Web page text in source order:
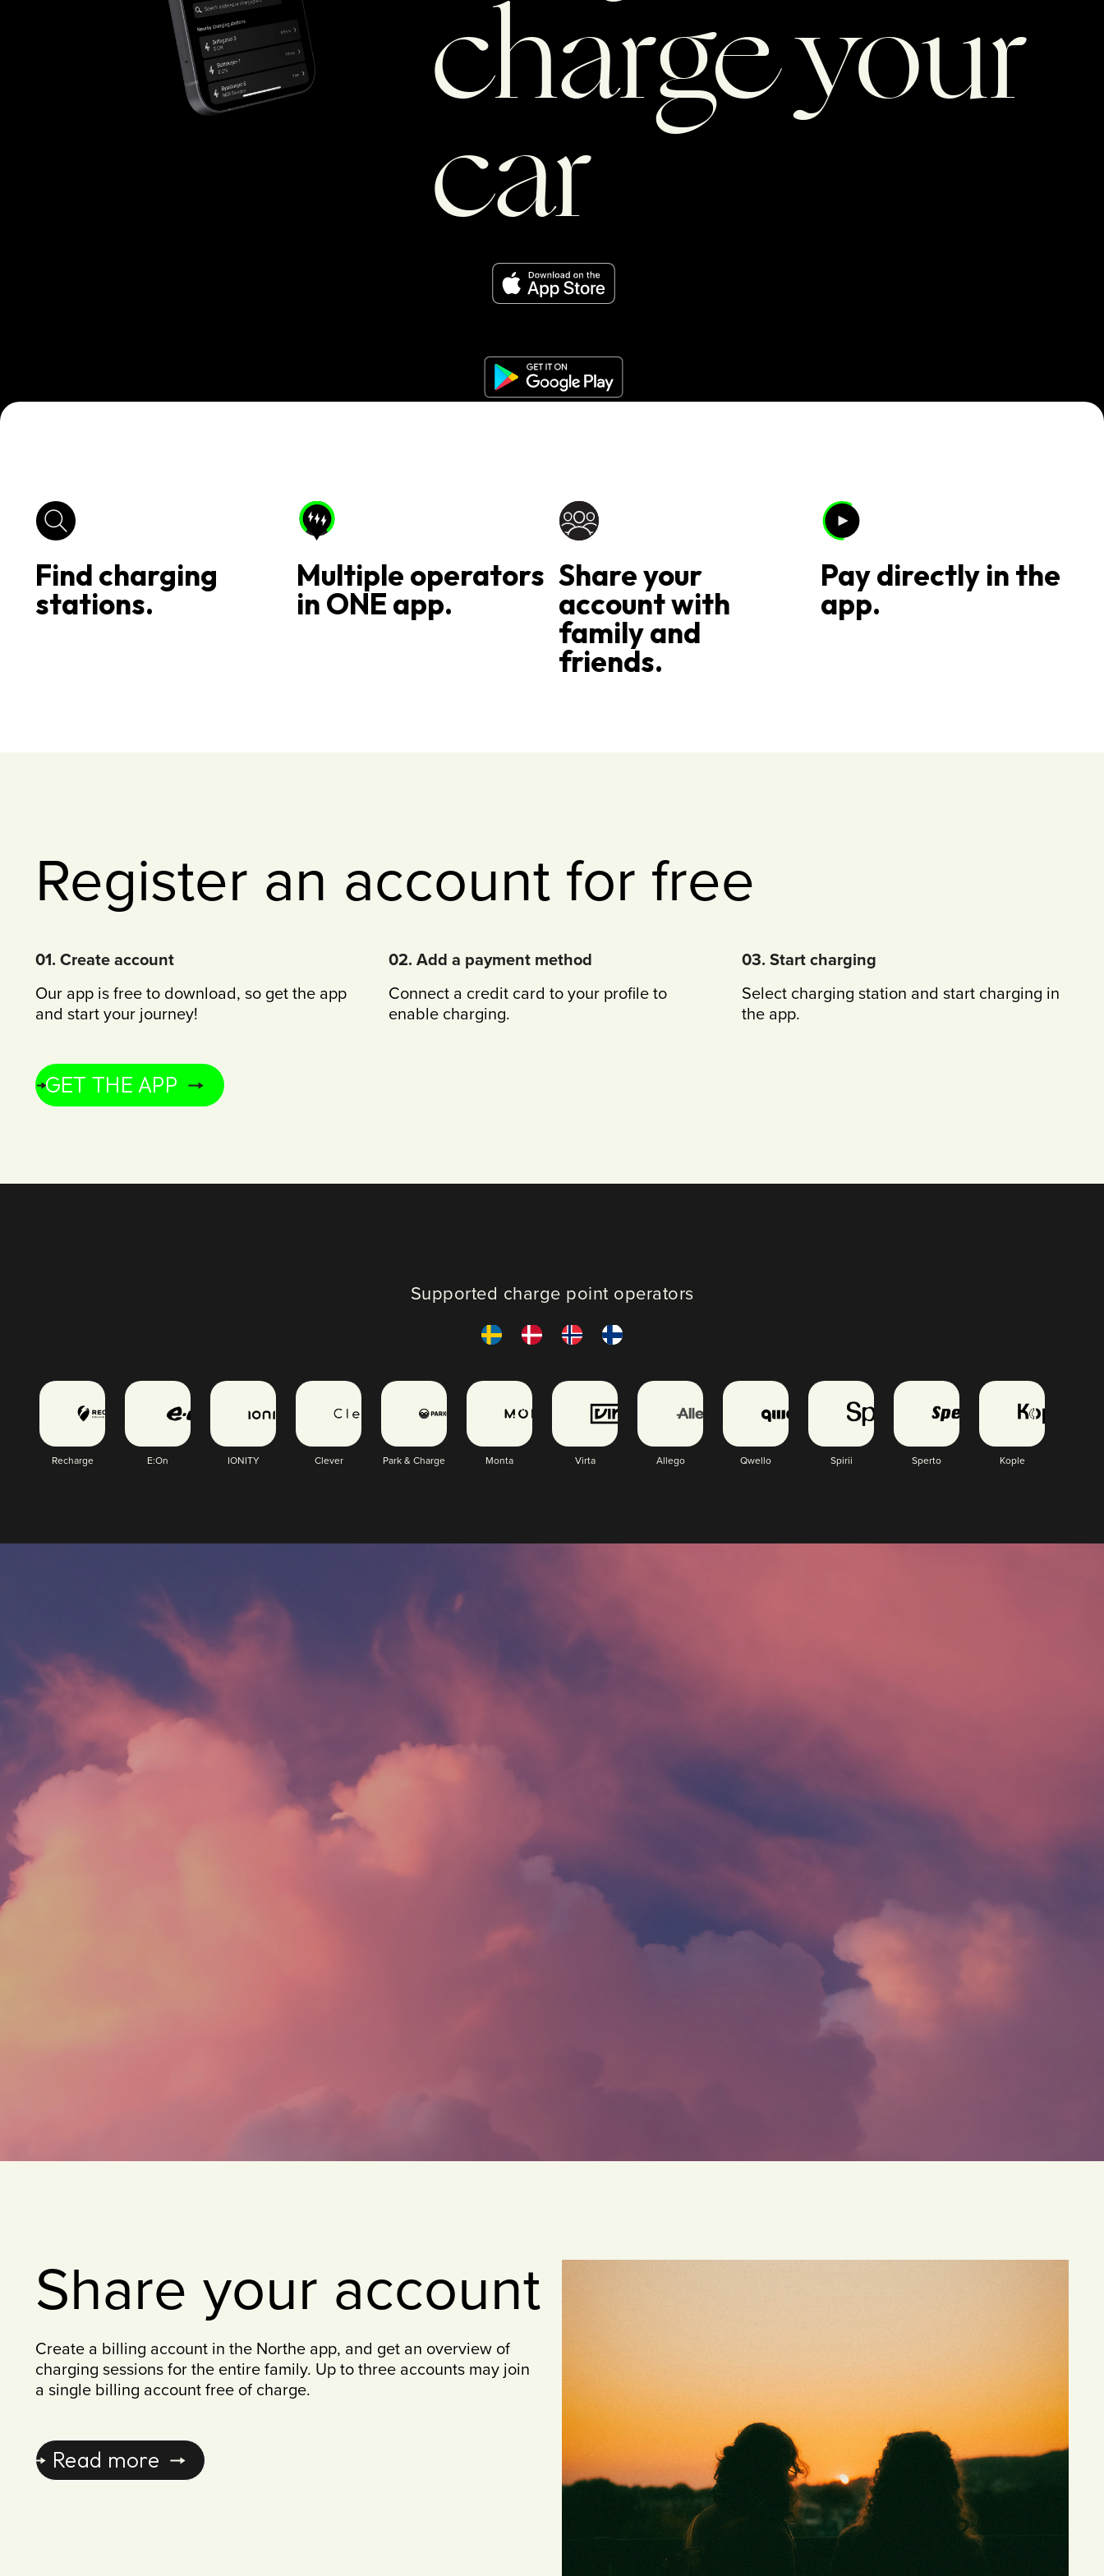
charge your
car
Find charging
stations.
Multiple operators
in ONE app.
Share your
account with
family and
friends.
Pay directly in the
app.
Register an account for free
01. Create account
Our app is free to download, so get the app
and start your journey!
GET THE APP
02. Add a payment method
Connect a credit card to your profile to
enable charging.
03. Start charging
Select charging station and start charging in
the app.
Supported charge point operators
Recharge E:On IONITY Clever Park & Charge Monta Virta Allego Qwello Spirii Sperto Kople
Share your account
Create a billing account in the Northe app, and get an overview of
charging sessions for the entire family. Up to three accounts may join
a single billing account free of charge.
Read more